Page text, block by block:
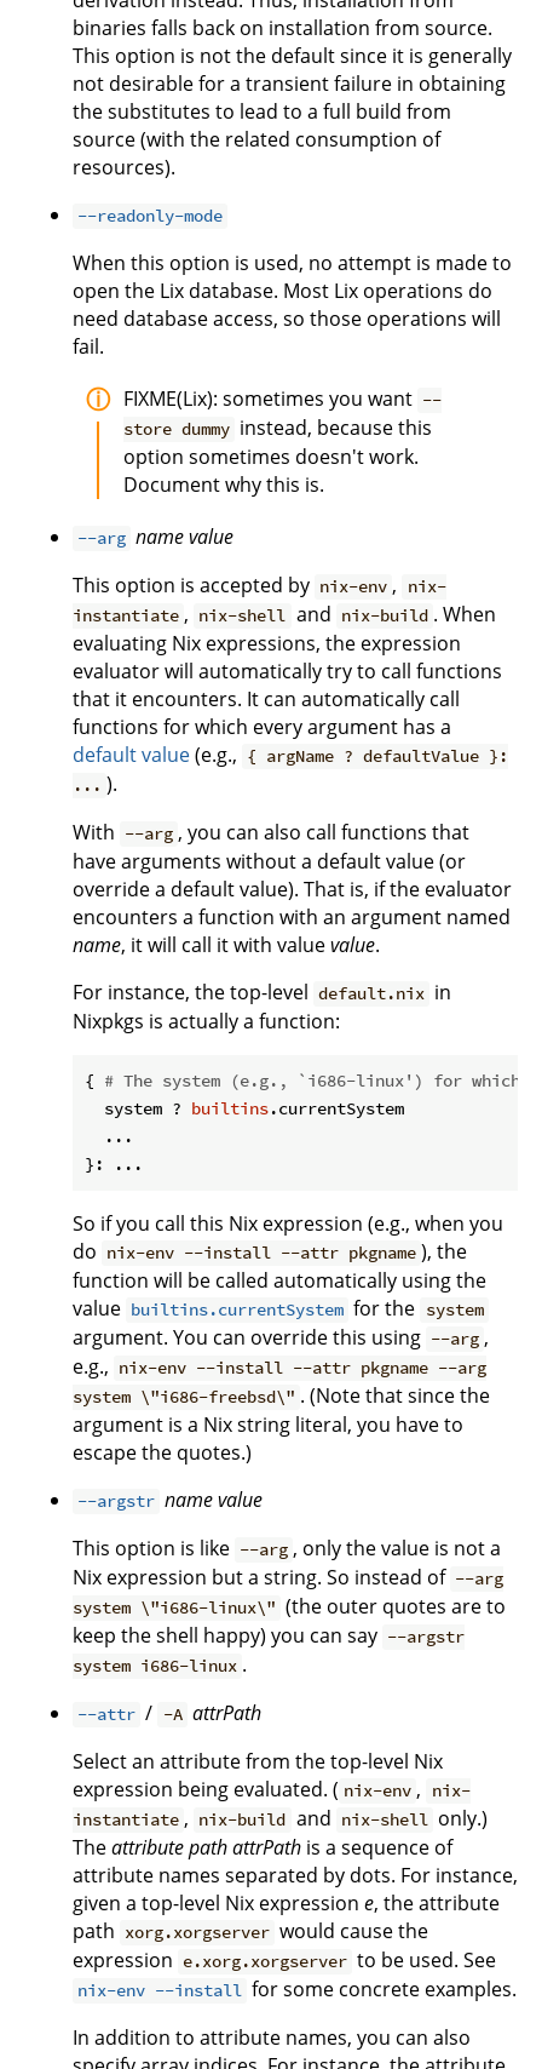
binaries falls back on installation from source.
This option is not the default since it is generally
not desirable for a transient failure in obtaining
the substitutes to lead to a full build from
source (with the related consumption of
resources).
--readonly-mode
When this option is used, no attempt is made to
open the Lix database. Most Lix operations do
need database access, so those operations will
fail.
FIXME(Lix): sometimes you want --
store dummy instead, because this
option sometimes doesn't work.
Document why this is.
--arg namevalue
This option is accepted by nix-env ,
nix-
instantiate , nix-shell and nix-build . When
evaluating Nix expressions, the expression
evaluator will automatically try to call functions
that it encounters. It can automatically call
functions for which every argument has a
default value(e.g., { argName ? defaultValue }:
... ).
With --arg , you can also call functions that
have arguments without a default value (or
override a default value). That is, if the evaluator
encounters a function with an argument named
name, it will call it with valuevalue.
For instance, the top-level default.nix in
Nixpkgs is actually a function:
{ # The system (e.g., `i686-linux') for which
  system ?
builtins.currentSystem
  ...
So if you call this Nix expression (e.g., when you
do nix-env --install --attr pkgname ), the
function will be called automatically using the
value builtins.currentSystem for the system
argument. You can override this using --arg ,
e.g., nix-env --install --attr pkgname --arg
system \"i686-freebsd\" . (Note that since the
argument is a Nix string literal, you have to
escape the quotes.)
--argstr namevalue
This option is like --arg , only the value is not a
Nix expression but a string. So instead of --arg
system \"i686-linux\" (the outer quotes are to
keep the shell happy) you can say --argstr
system i686-linux .
--attr / -A attrPath
Select an attribute from the top-level Nix
expression being evaluated. ( nix-env ,
nix-
instantiate , nix-build and nix-shell only.)
Theattribute pathattrPath is a sequence of
attribute names separated by dots. For instance,
given a top-level Nix expression e, the attribute
path xorg.xorgserver would cause the
expression e.xorg.xorgserver to be used. See
nix-env --install for some concrete examples.
In addition to attribute names, you can also